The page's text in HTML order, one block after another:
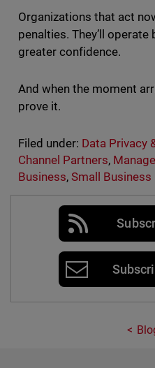
Organizations that act
penalties. They’ll operate
greater confidence.
And when the moment
prove it.
Filed under: Data Privacy
Channel Partners,
Business, Small Business